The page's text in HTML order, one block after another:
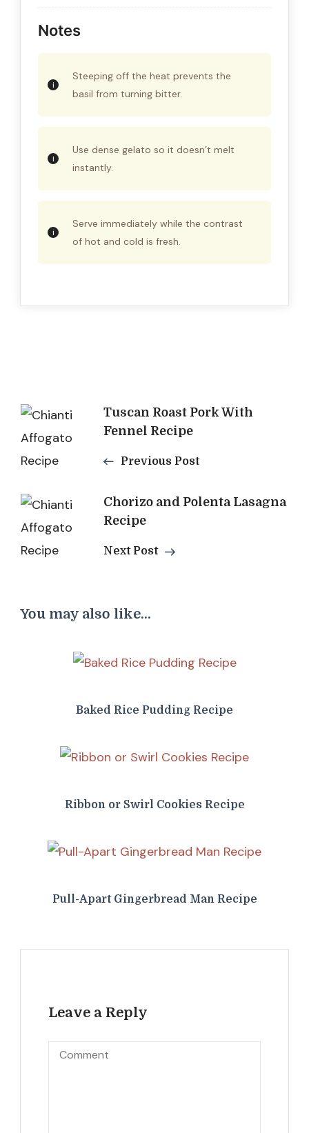
Notes
Steeping off the heat prevents the
basil from turning bitter.
Use dense gelato so it doesn’t melt
instantly.
Serve immediately while the contrast
of hot and cold is fresh.
Post
Navigation
Tuscan Roast Pork With
Fennel Recipe
Previous Post
Chorizo and Polenta Lasagna
Recipe
Next Post
You may also like...
Baked Rice Pudding Recipe
Ribbon or Swirl Cookies Recipe
Pull-Apart Gingerbread Man Recipe
Leave a Reply